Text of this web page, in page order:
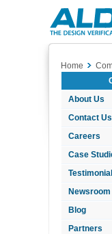
Aldec
Logo
Home
About Us
Contact Us
Careers
Case
Newsroom
Blog
Partners
FPGA Design Verification